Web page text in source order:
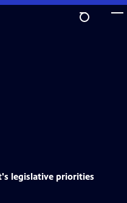
legislative priorities